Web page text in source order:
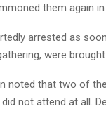
them again
arrested as
were
noted that two of
did not attend at all.